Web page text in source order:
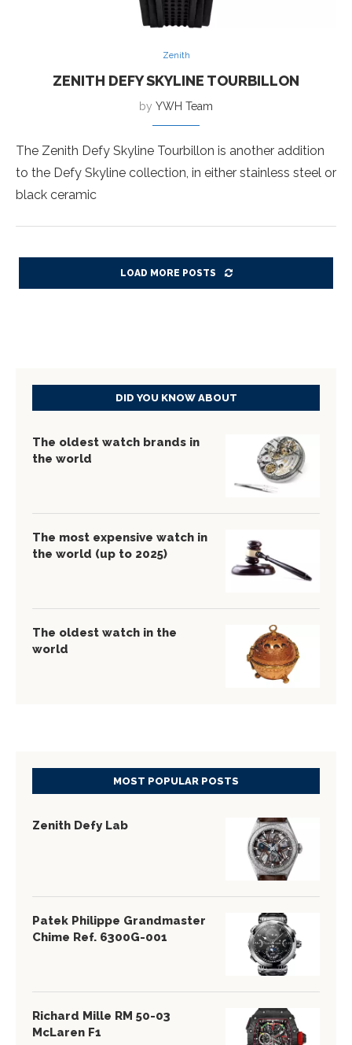
Zenith
ZENITH DEFY SKYLINE TOURBILLON
by YWH Team
The Zenith Defy Skyline Tourbillon is another addition
to the Defy Skyline collection, in either stainless steel or
black ceramic
LOAD MORE POSTS
DID YOU KNOW ABOUT
The oldest watch brands in
the world
The most expensive watch in
the world (up to 2025)
The oldest watch in the
world
MOST POPULAR POSTS
Zenith Defy Lab
Patek Philippe Grandmaster
Chime Ref. 6300G-001
Richard Mille RM 50-03
McLaren F1